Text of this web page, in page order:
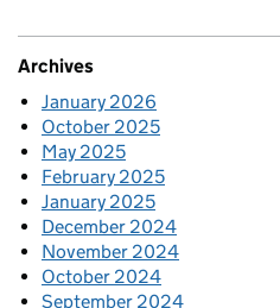
Archives
January 2026
October 2025
May 2025
February 2025
January 2025
December 2024
November 2024
October 2024
September 2024